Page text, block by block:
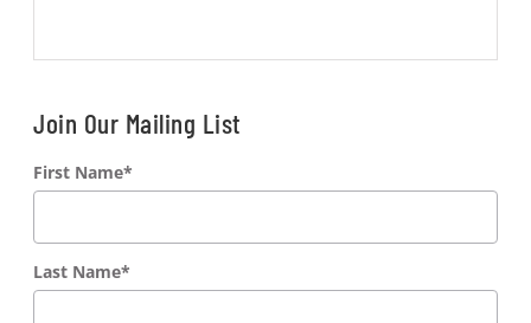
Join Our Mailing List
First Name*
Last Name*